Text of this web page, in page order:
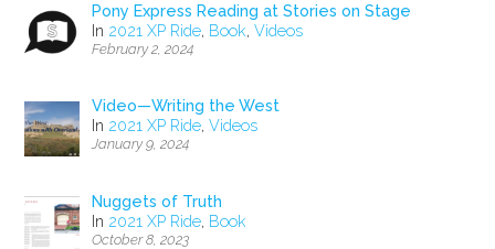
Pony Express Reading at Stories on Stage
In 2021 XP Ride, Book,Videos
February 2, 2024
Video—Writing the West
In 2021 XP Ride,Videos
January 9, 2024
Nuggets of Truth
In 2021 XP Ride, Book
October 8, 2023